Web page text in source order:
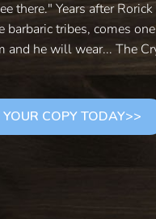
there." Years after
barbaric tribes, comes
and he will wear... The
YOUR COPY TODAY>>